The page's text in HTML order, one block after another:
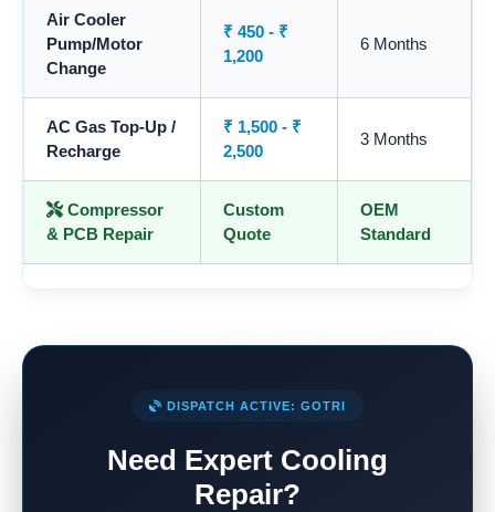
Air Cooler
Pump/Motor
Change
₹ 450 - ₹
1,200
6 Months
AC Gas Top-Up /
Recharge
₹ 1,500 - ₹
2,500
3 Months
Compressor
& PCB Repair
Custom
Quote
OEM
Standard
DISPATCH ACTIVE: GOTRI
Need Expert Cooling
Repair?